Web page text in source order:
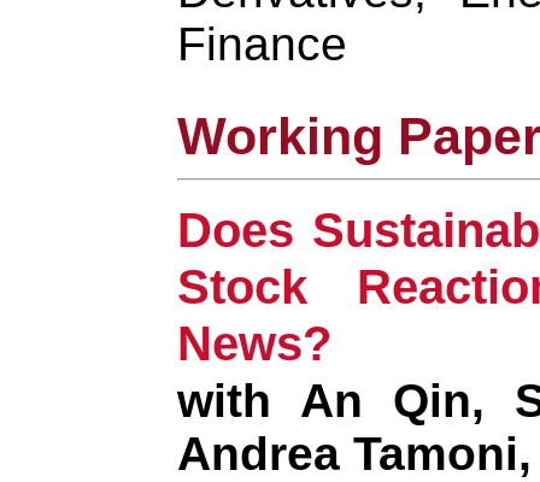
Finance
Working
Does
Stock
News?
with An Qin,
Andrea